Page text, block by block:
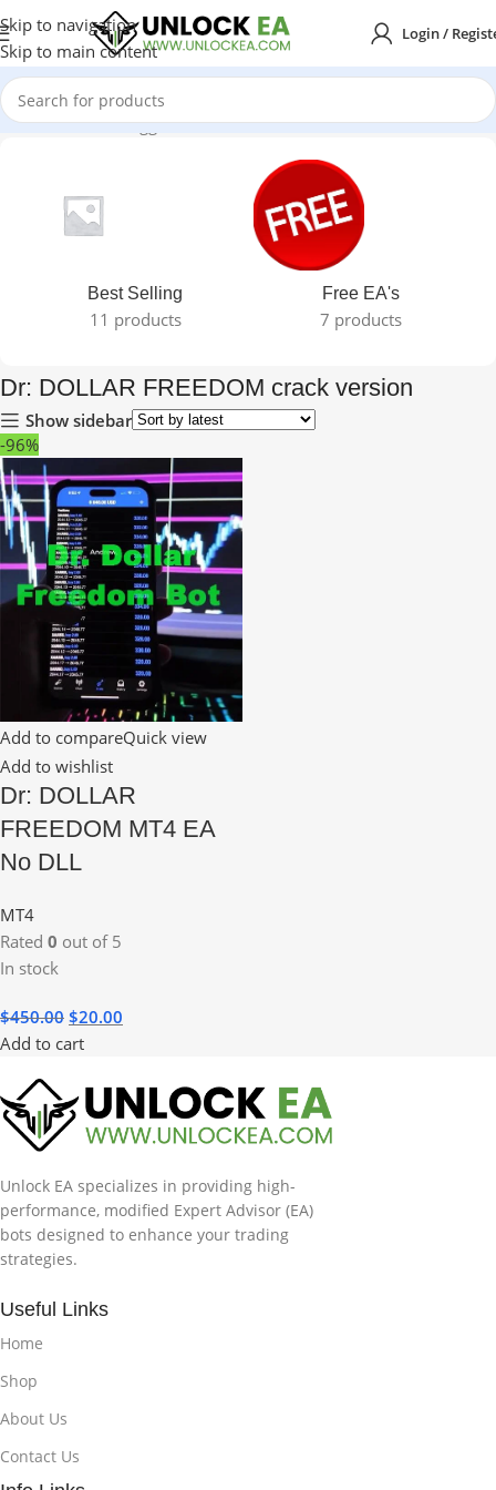
Skip to navigation
Skip to main content
Login /
Home Products tagged “Dr: DOLLAR FREEDOM crack version”
Best Selling
11 products
Free EA's
7 products
Dr: DOLLAR FREEDOM crack version
Show sidebar
-96%
Add to compareQuick view
Add to wishlist
Dr: DOLLAR
FREEDOM MT4 EA
No DLL
MT4
Rated 0 out of 5
In stock
$450.00 $20.00
Add to cart
Unlock EA specializes in providing high-
performance, modified Expert Advisor (EA)
bots designed to enhance your trading
strategies.
Useful Links
Home
Shop
About Us
Contact Us